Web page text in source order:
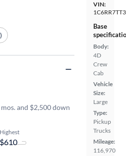
VIN:
Base
Body:
4D
Crew
Cab
Vehicle
Size:
Large
Type:
Pickup
Trucks
Mileage:
116,970
and $2,500 down
Highest